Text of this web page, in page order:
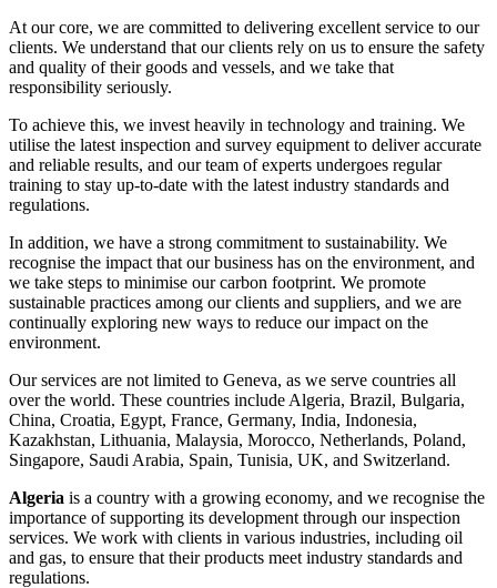
At our core, we are committed to delivering excellent service to our
clients. We understand that our clients rely on us to ensure the safety
and quality of their goods and vessels, and we take that
responsibility seriously.
To achieve this, we invest heavily in technology and training. We
utilise the latest inspection and survey equipment to deliver accurate
and reliable results, and our team of experts undergoes regular
training to stay up-to-date with the latest industry standards and
regulations.
In addition, we have a strong commitment to sustainability. We
recognise the impact that our business has on the environment, and
we take steps to minimise our carbon footprint. We promote
sustainable practices among our clients and suppliers, and we are
continually exploring new ways to reduce our impact on the
environment.
Our services are not limited to Geneva, as we serve countries all
over the world. These countries include Algeria, Brazil, Bulgaria,
China, Croatia, Egypt, France, Germany, India, Indonesia,
Kazakhstan, Lithuania, Malaysia, Morocco, Netherlands, Poland,
Singapore, Saudi Arabia, Spain, Tunisia, UK, and Switzerland.
Algeria is a country with a growing economy, and we recognise the
importance of supporting its development through our inspection
services. We work with clients in various industries, including oil
and gas, to ensure that their products meet industry standards and
regulations.